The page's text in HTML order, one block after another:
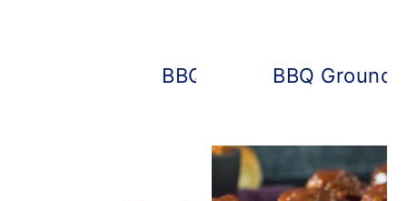
BBQ Irish NachosBBQ Ground